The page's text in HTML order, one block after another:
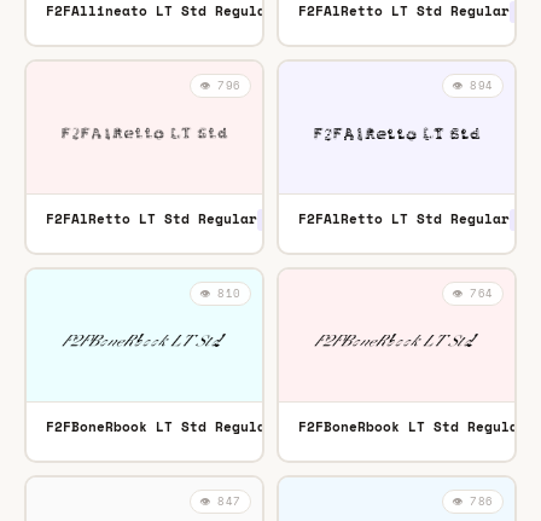
F2FAllineato LT Std Regular OTFF2FAlRetto LT Std Regular
👁️ 796
F2FAlRetto LT Std Regular
👁️ 894
F2FAlRetto LT Std Regular
👁️ 810
F2FBoneRbook LT Std Regular OTF
👁️ 764
F2FBoneRbook LT Std Regular
👁️ 847 👁️ 786